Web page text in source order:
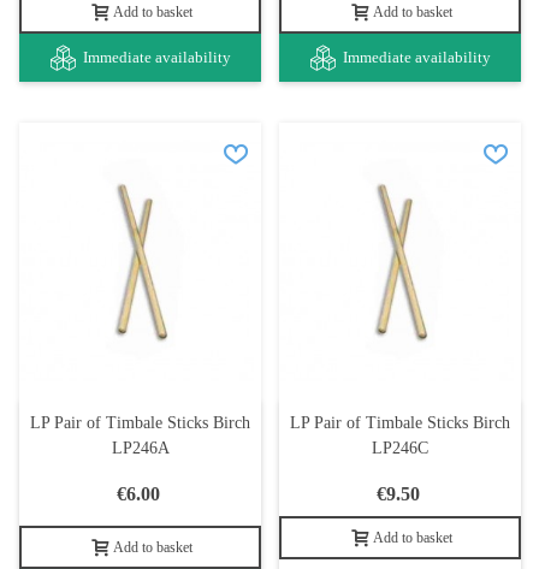
Add to basket
Immediate availability
Add to basket
Immediate availability
LP Pair of Timbale Sticks Birch
LP246A
€6.00
Add to basket
LP Pair of Timbale Sticks Birch
LP246C
€9.50
Add to basket